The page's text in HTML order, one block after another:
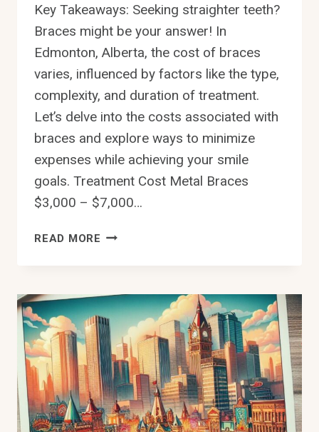
Key Takeaways: Seeking straighter teeth?
Braces might be your answer! In
Edmonton, Alberta, the cost of braces
varies, influenced by factors like the type,
complexity, and duration of treatment.
Let’s delve into the costs associated with
braces and explore ways to minimize
expenses while achieving your smile
goals. Treatment Cost Metal Braces
$3,000 – $7,000…
READ MORE HOW
COST
IN
EDMONTON
ALBERTA
–
BEST
OPTIONS